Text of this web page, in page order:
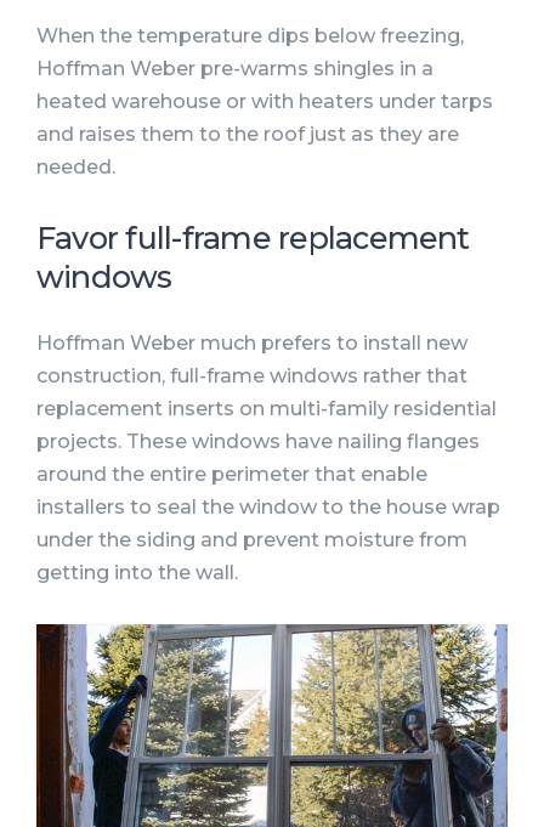
When the temperature dips below freezing,
Hoffman Weber pre-warms shingles in a
heated warehouse or with heaters under tarps
and raises them to the roof just as they are
needed.
Favor full-frame replacement
windows
Hoffman Weber much prefers to install new
construction, full-frame windows rather that
replacement inserts on multi-family residential
projects. These windows have nailing flanges
around the entire perimeter that enable
installers to seal the window to the house wrap
under the siding and prevent moisture from
getting into the wall.